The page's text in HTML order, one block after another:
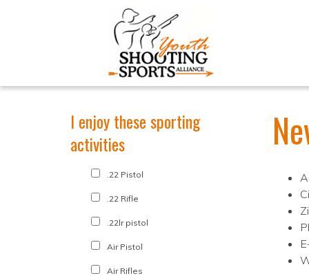
I enjoy these sporting
activities
.22 Pistol
.22 Rifle
.22lr pistol
Air Pistol
Air Rifles